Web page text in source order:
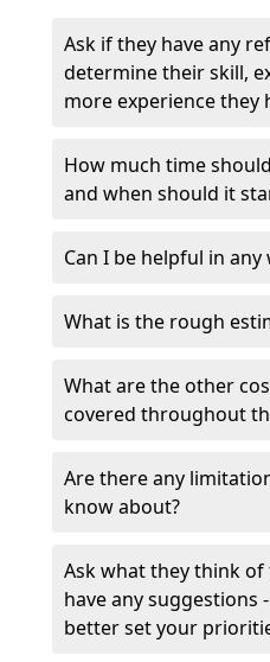
Ask if they have any
determine their skill,
more experience they
How much time
and when should it
Can I be helpful in
What is the rough
What are the other
covered throughout
Are there any
know about?
Ask what they think
have any suggestions
better set your